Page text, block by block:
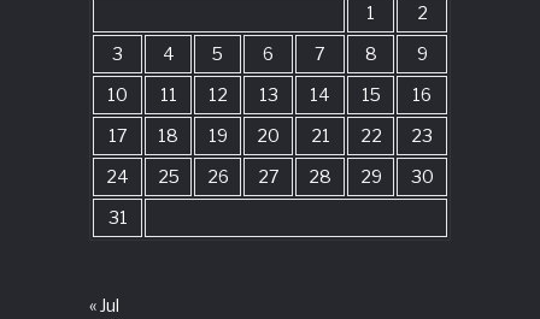
1
2
3
4 5 6 7 8
9
10
11 12 13 14 15
16
17
18 19 20 21 22
23
24
25 26 27 28 29
30
31
« Jul